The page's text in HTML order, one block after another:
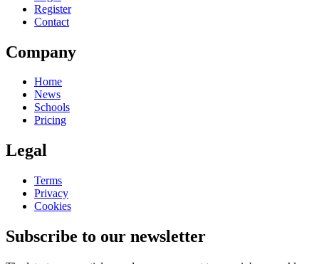
Register
Contact
Company
Home
News
Schools
Pricing
Legal
Terms
Privacy
Cookies
Subscribe to our newsletter